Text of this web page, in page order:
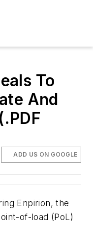
To
And
ADD US ON GOOGLE
Enpirion, the
of-load (PoL)